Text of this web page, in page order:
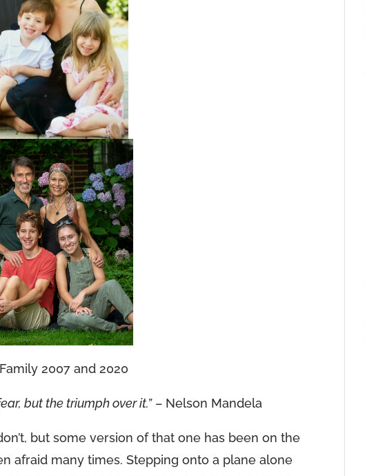
2007 and 2020
but the triumph over it.”– Nelson Mandela
but some version of that one has been on the
afraid many times. Stepping onto a plane alone